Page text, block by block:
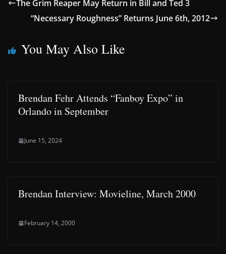
The Grim Reaper May Return in Bill and Ted 3
“Necessary Roughness” Returns June 6th, 2012
You May Also Like
Brendan Fehr Attends “Fanboy Expo” in
Orlando in September
June 15, 2024
Brendan Interview: Movieline, March 2000
February 14, 2000